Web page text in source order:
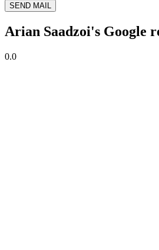
SEND MAIL
Arian Saadzoi's Google
0.0